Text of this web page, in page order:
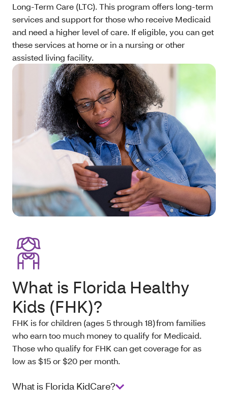
Long-Term Care (LTC). This program offers long-term
services and support for those who receive Medicaid
and need a higher level of care. If eligible, you can get
these services at home or in a nursing or other
assisted living facility.
What is Florida Healthy
Kids (FHK)?
FHK is for children (ages 5 through 18) from families
who earn too much money to qualify for Medicaid.
Those who qualify for FHK can get coverage for as
low as $15 or $20 per month.
What is Florida KidCare?